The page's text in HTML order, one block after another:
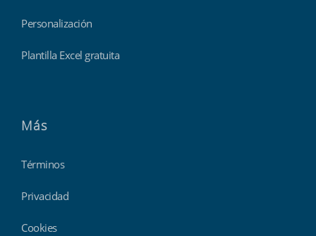
Personalización
Plantilla Excel gratuita
Más
Términos
Privacidad
Cookies